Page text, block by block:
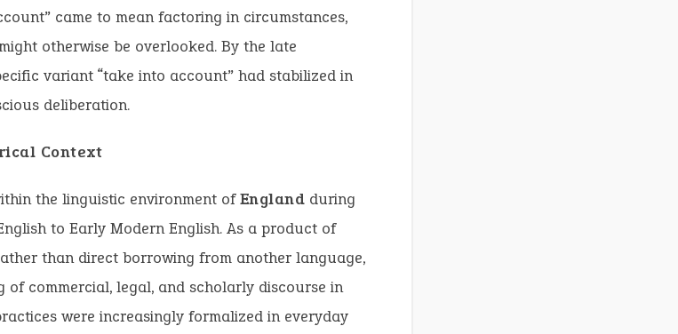
came to mean factoring in circumstances,
otherwise be overlooked. By the late
variant “take into account” had stabilized in
deliberation.
Context
the linguistic environment ofEngland during
to Early Modern English. As a product of
than direct borrowing from another language,
of commercial, legal, and scholarly discourse in
were increasingly formalized in everyday